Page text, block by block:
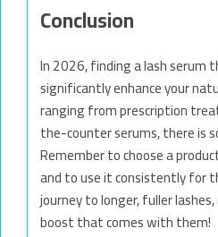
Conclusion
In 2026, finding a lash serum
significantly enhance your
ranging from prescription
the-counter serums, there is
Remember to choose a
and to use it consistently for
journey to longer, fuller
boost that comes with them!